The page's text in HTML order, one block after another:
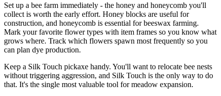
Set up a bee farm immediately - the honey and honeycomb you'll
collect is worth the early effort. Honey blocks are useful for
construction, and honeycomb is essential for beeswax farming.
Mark your favorite flower types with item frames so you know what
grows where. Track which flowers spawn most frequently so you
can plan dye production.
Keep a Silk Touch pickaxe handy. You'll want to relocate bee nests
without triggering aggression, and Silk Touch is the only way to do
that. It's the single most valuable tool for meadow expansion.